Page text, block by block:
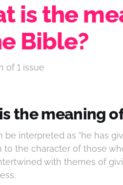
is the
Bible?
of 1 issue
the meaning
be interpreted as "he has
to the character of those
with themes of